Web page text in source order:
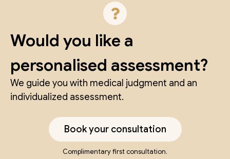
Would you like a
personalised assessment?
We guide you with medical judgment and an
individualized assessment.
Book your consultation
Complimentary first consultation.